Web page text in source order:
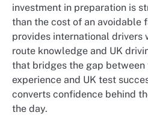
investment in preparation is
than the cost of an avoidable
provides international
route knowledge and UK
that bridges the gap
experience and UK test
converts confidence behind
the day.